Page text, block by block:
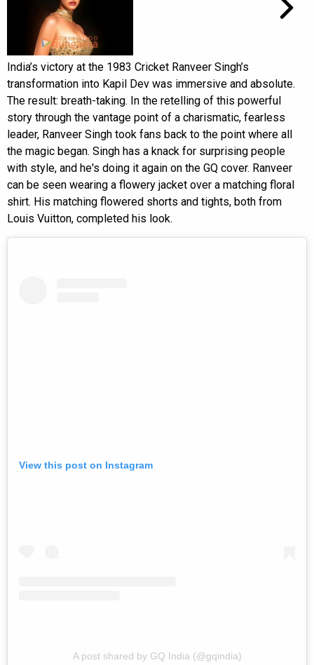
India’s victory at the 1983 Cricket Ranveer Singh’s
transformation into Kapil Dev was immersive and absolute.
The result: breath-taking. In the retelling of this powerful
story through the vantage point of a charismatic, fearless
leader, Ranveer Singh took fans back to the point where all
the magic began. Singh has a knack for surprising people
with style, and he's doing it again on the GQ cover. Ranveer
can be seen wearing a flowery jacket over a matching floral
shirt. His matching flowered shorts and tights, both from
Louis Vuitton, completed his look.
View this post on Instagram
A post shared by GQ India (@gqindia)